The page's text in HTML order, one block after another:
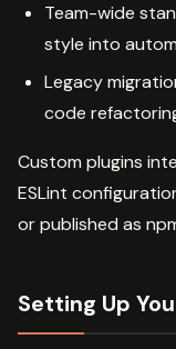
Team-wide
style into
Legacy
code
Custom plugins
ESLint
or published as
Setting Up